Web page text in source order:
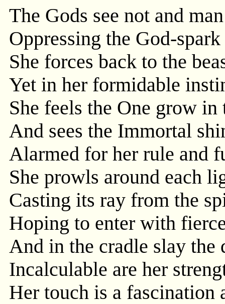
The Gods see not and
Oppressing the God-
She forces back to the
Yet in her formidable
She feels the One grow
And sees the Immortal
Alarmed for her rule and
She prowls around each
Casting its ray from the
Hoping to enter with
And in the cradle slay
Incalculable are her
Her touch is a fascination